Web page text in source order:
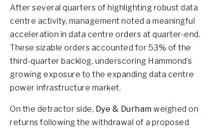
After several quarters of highlighting robust data
centre activity, management noted a meaningful
acceleration in data centre orders at quarter-end.
These sizable orders accounted for 53% of the
third-quarter backlog, underscoring Hammond’s
growing exposure to the expanding data centre
power infrastructure market.
On the detractor side, Dye & Durham weighed on
returns following the withdrawal of a proposed